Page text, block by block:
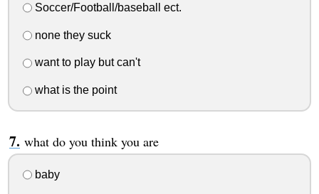
Soccer/Football/baseball ect.
none they suck
want to play but can't
what is the point
what do you think you are
baby